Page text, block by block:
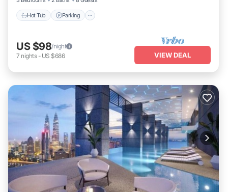
Hot Tub Parking
US $98/night
7 nights- US $686 VIEW DEAL